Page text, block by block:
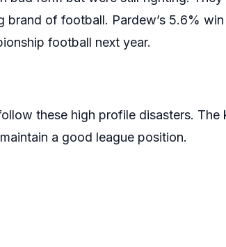
of football. Pardew’s 5.6%
football next year.
these high profile disasters. The
a good league position.